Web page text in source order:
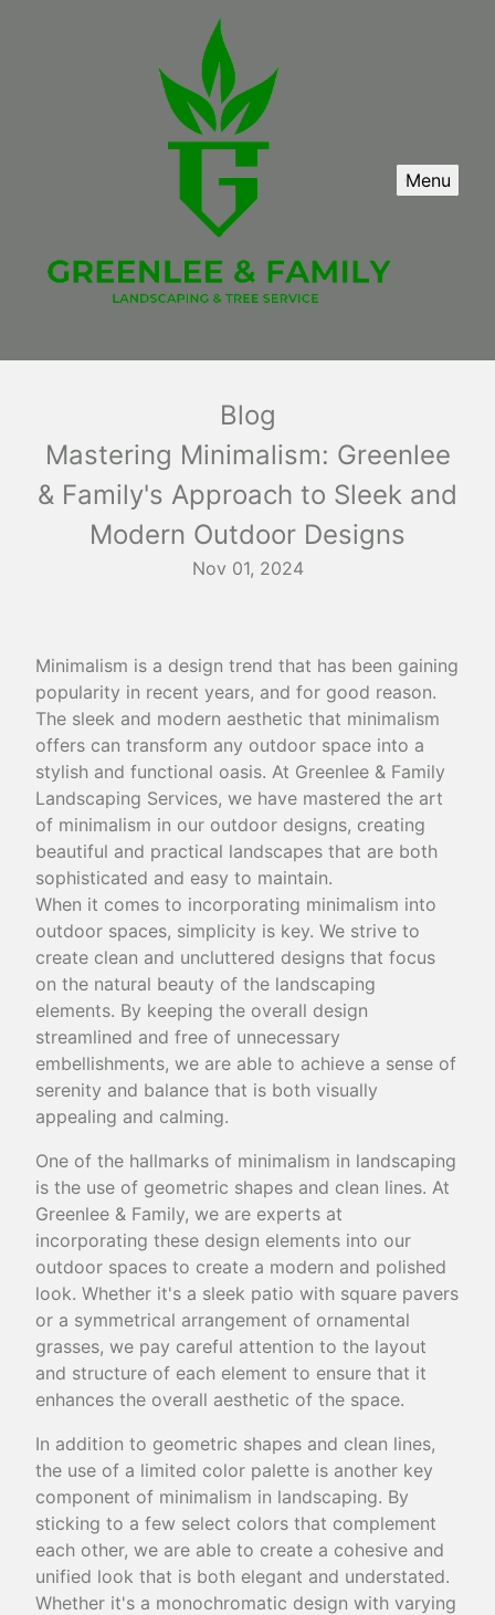
Menu
Blog
Mastering Minimalism: Greenlee
& Family's Approach to Sleek and
Modern Outdoor Designs
Nov 01, 2024
Minimalism is a design trend that has been gaining
popularity in recent years, and for good reason.
The sleek and modern aesthetic that minimalism
offers can transform any outdoor space into a
stylish and functional oasis. At Greenlee & Family
Landscaping Services, we have mastered the art
of minimalism in our outdoor designs, creating
beautiful and practical landscapes that are both
sophisticated and easy to maintain.
When it comes to incorporating minimalism into
outdoor spaces, simplicity is key. We strive to
create clean and uncluttered designs that focus
on the natural beauty of the landscaping
elements. By keeping the overall design
streamlined and free of unnecessary
embellishments, we are able to achieve a sense of
serenity and balance that is both visually
appealing and calming.
One of the hallmarks of minimalism in landscaping
is the use of geometric shapes and clean lines. At
Greenlee & Family, we are experts at
incorporating these design elements into our
outdoor spaces to create a modern and polished
look. Whether it's a sleek patio with square pavers
or a symmetrical arrangement of ornamental
grasses, we pay careful attention to the layout
and structure of each element to ensure that it
enhances the overall aesthetic of the space.
In addition to geometric shapes and clean lines,
the use of a limited color palette is another key
component of minimalism in landscaping. By
sticking to a few select colors that complement
each other, we are able to create a cohesive and
unified look that is both elegant and understated.
Whether it's a monochromatic design with varying